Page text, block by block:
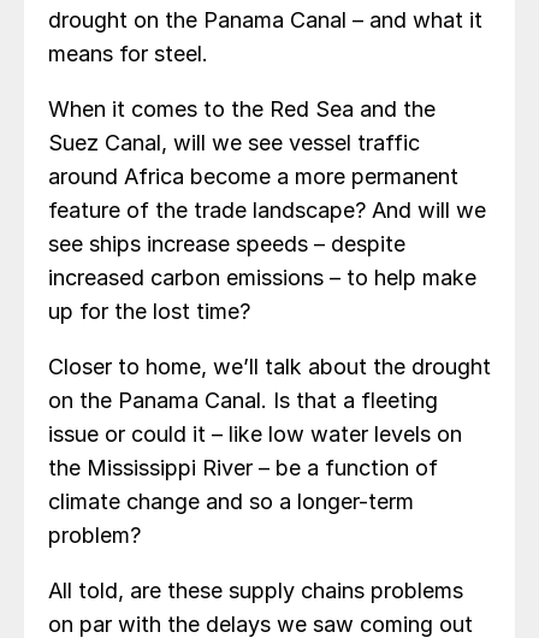
drought on the Panama Canal – and what it
means for steel.
When it comes to the Red Sea and the
Suez Canal, will we see vessel traffic
around Africa become a more permanent
feature of the trade landscape? And will we
see ships increase speeds – despite
increased carbon emissions – to help make
up for the lost time?
Closer to home, we’ll talk about the drought
on the Panama Canal. Is that a fleeting
issue or could it – like low water levels on
the Mississippi River – be a function of
climate change and so a longer-term
problem?
All told, are these supply chains problems
on par with the delays we saw coming out